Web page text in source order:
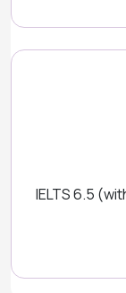
IELTS 6.5